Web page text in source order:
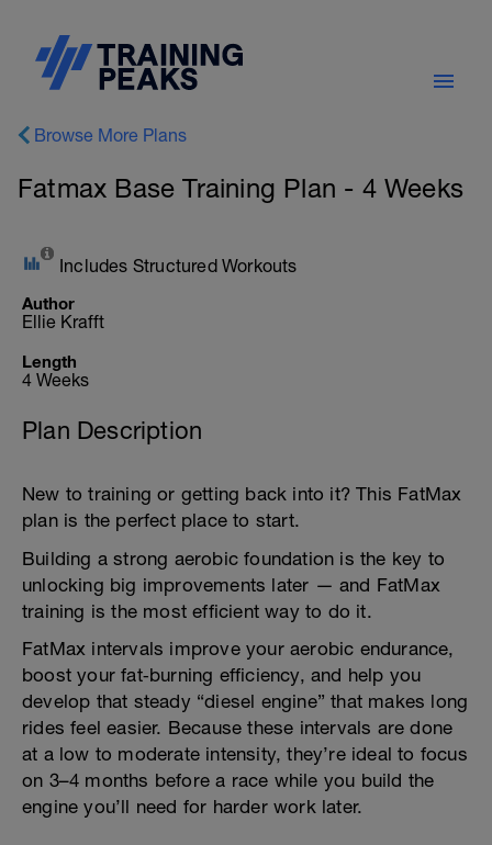
Browse More Plans
Fatmax Base Training Plan - 4 Weeks
Includes Structured Workouts
Author
Ellie Krafft
Length
4 Weeks
Plan Description
New to training or getting back into it? This FatMax
plan is the perfect place to start.
Building a strong aerobic foundation is the key to
unlocking big improvements later — and FatMax
training is the most efficient way to do it.
FatMax intervals improve your aerobic endurance,
boost your fat‑burning efficiency, and help you
develop that steady “diesel engine” that makes long
rides feel easier. Because these intervals are done
at a low to moderate intensity, they’re ideal to focus
on 3–4 months before a race while you build the
engine you’ll need for harder work later.